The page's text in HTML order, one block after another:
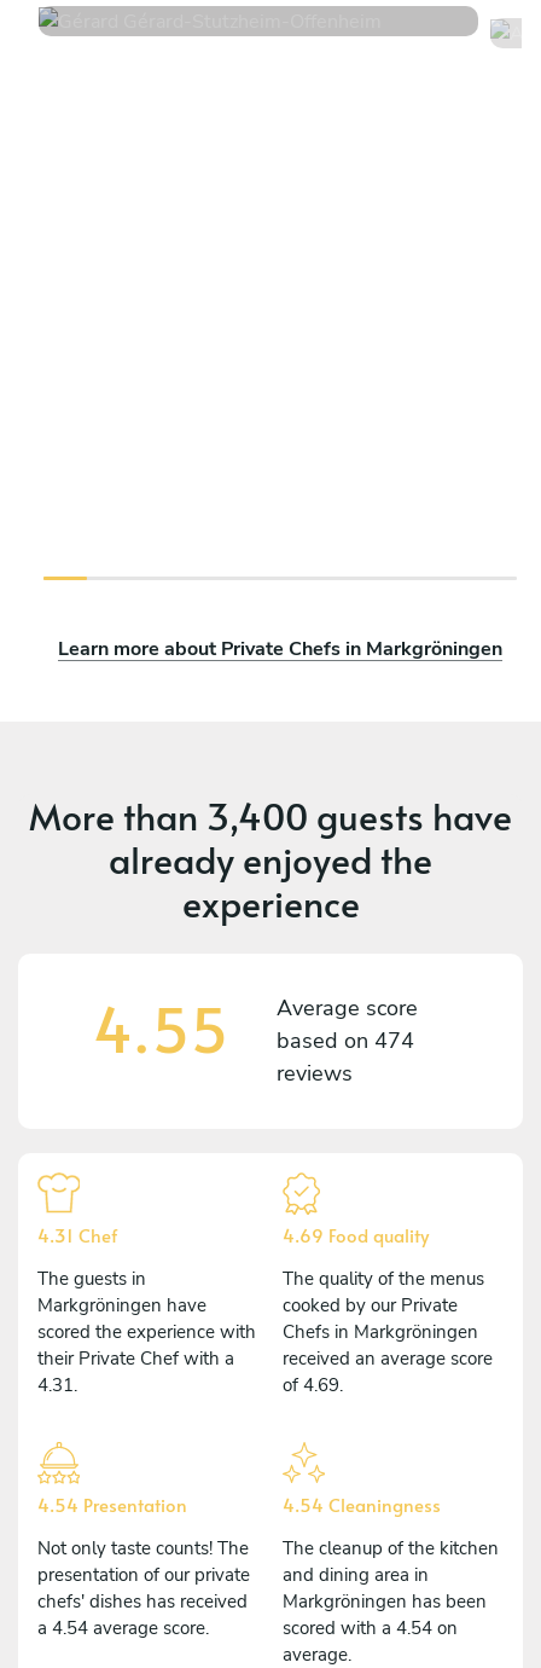
Learn more about Private Chefs in Markgröningen
More than 3,400 guests have
already enjoyed the
experience
4.55
Average score
based on 474
reviews
4.31 Chef
The guests in
Markgröningen have
scored the experience with
their Private Chef with a
4.31.
4.69 Food quality
The quality of the menus
cooked by our Private
Chefs in Markgröningen
received an average score
of 4.69.
4.54 Presentation
Not only taste counts! The
presentation of our private
chefs' dishes has received
a 4.54 average score.
4.54 Cleaningness
The cleanup of the kitchen
and dining area in
Markgröningen has been
scored with a 4.54 on
average.